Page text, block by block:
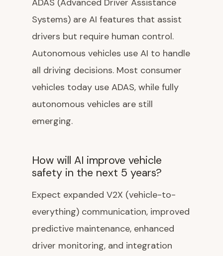
ADAS (Advanced Driver Assistance
Systems) are AI features that assist
drivers but require human control.
Autonomous vehicles use AI to handle
all driving decisions. Most consumer
vehicles today use ADAS, while fully
autonomous vehicles are still
emerging.
How will AI improve vehicle
safety in the next 5 years?
Expect expanded V2X (vehicle-to-
everything) communication, improved
predictive maintenance, enhanced
driver monitoring, and integration